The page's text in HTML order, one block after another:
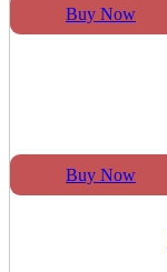
Buy Now
Buy Now